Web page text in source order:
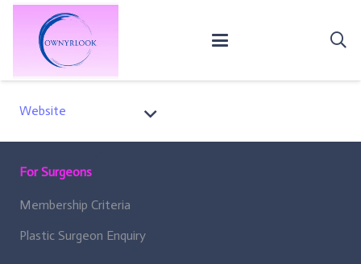
Website
For Surgeons
Membership Criteria
Plastic Surgeon Enquiry